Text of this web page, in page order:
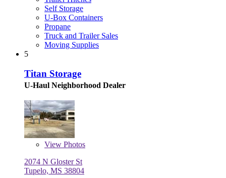
Self Storage
U-Box Containers
Propane
Truck and Trailer Sales
Moving Supplies
5
Titan Storage
U-Haul Neighborhood Dealer
View Photos
2074 N Gloster St
Tupelo, MS 38804